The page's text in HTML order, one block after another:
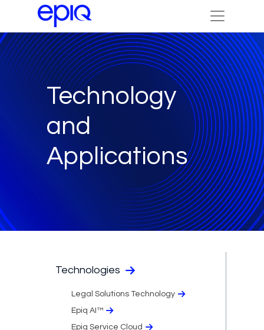
Technology
and
Applications
Technologies
Legal Solutions Technology
Epiq AI™
Epiq Service Cloud